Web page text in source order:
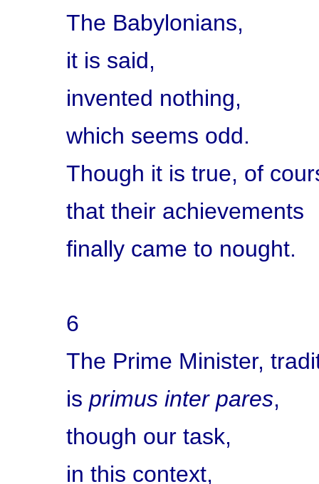
The Babylonians,
it is said,
invented nothing,
which seems odd.
Though it is true, of
that their achievements
finally came to nought.
6
The Prime Minister,
is primus inter pares,
though our task,
in this context,